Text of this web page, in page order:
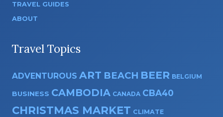
TRAVEL GUIDES
ABOUT
Travel Topics
ADVENTUROUS ART BEACH BEER BELGIUM
BUSINESS CAMBODIA CANADA CBA40
CHRISTMAS MARKET CLIMATE